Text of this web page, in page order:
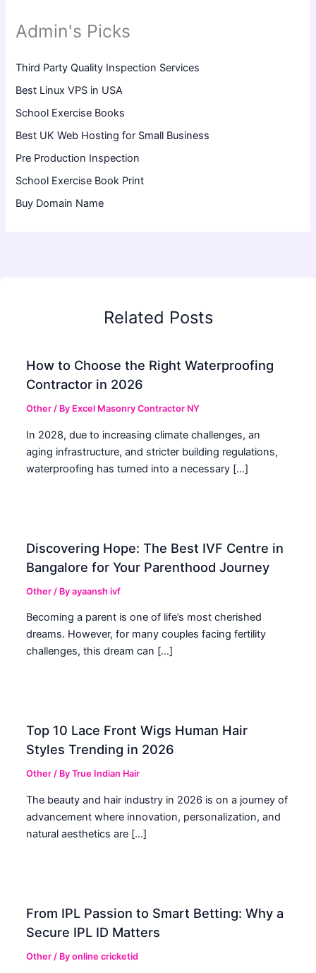
Admin's Picks
Third Party Quality Inspection Services
Best Linux VPS in USA
School Exercise Books
Best UK Web Hosting for Small Business
Pre Production Inspection
School Exercise Book Print
Buy Domain Name
Related Posts
How to Choose the Right Waterproofing
Contractor in 2026
Other / By Excel Masonry Contractor NY
In 2028, due to increasing climate challenges, an
aging infrastructure, and stricter building regulations,
waterproofing has turned into a necessary […]
Discovering Hope: The Best IVF Centre in
Bangalore for Your Parenthood Journey
Other / Byayaansh ivf
Becoming a parent is one of life’s most cherished
dreams. However, for many couples facing fertility
challenges, this dream can […]
Top 10 Lace Front Wigs Human Hair
Styles Trending in 2026
Other / ByTrue Indian Hair
The beauty and hair industry in 2026 is on a journey of
advancement where innovation, personalization, and
natural aesthetics are […]
From IPL Passion to Smart Betting: Why a
Secure IPL ID Matters
Other / Byonline cricketid